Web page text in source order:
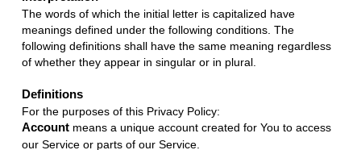
The words of which the initial letter is capitalized have
meanings defined under the following conditions. The
following definitions shall have the same meaning regardless
of whether they appear in singular or in plural.
Definitions
For the purposes of this Privacy Policy:
Accountmeans a unique account created for You to access
our Service or parts of our Service.